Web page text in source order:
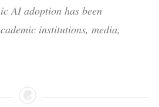
AI adoption has been
institutions, media,